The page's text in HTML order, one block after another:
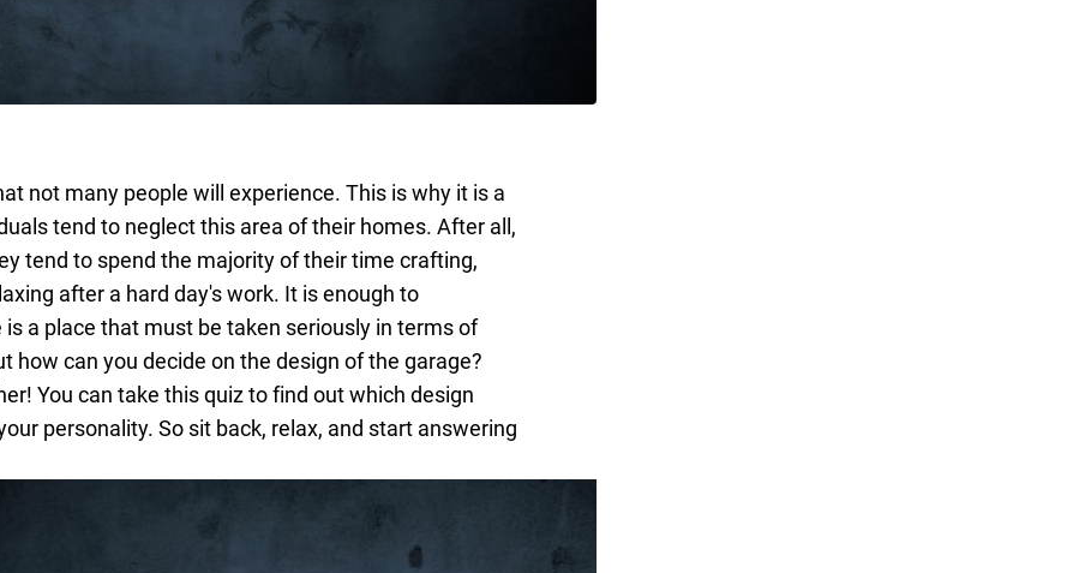
not many people will experience. This is why it is a
tend to neglect this area of their homes. After all,
tend to spend the majority of their time crafting,
after a hard day's work. It is enough to
a place that must be taken seriously in terms of
how can you decide on the design of the garage?
You can take this quiz to find out which design
personality. So sit back, relax, and start answering